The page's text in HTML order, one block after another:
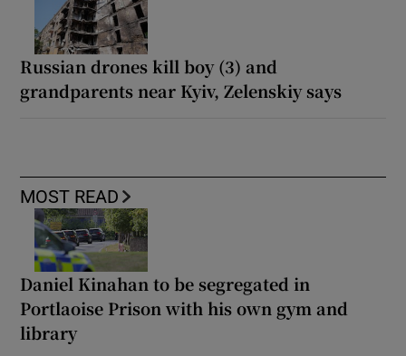
Russian drones kill boy (3) and
grandparents near Kyiv, Zelenskiy says
MOST READ
Daniel Kinahan to be segregated in
Portlaoise Prison with his own gym and
library